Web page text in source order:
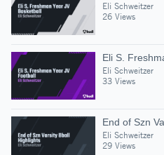
Eli Schweitzer
26 Views
Eli S.
Eli Schweitzer
33 Views
End of Szn
Eli Schweitzer
29 Views